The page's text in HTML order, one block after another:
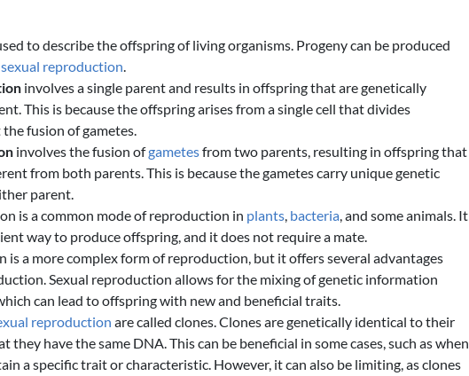
to describe the offspring of living organisms. Progeny can be produced
sexual reproduction.
involves a single parent and results in offspring that are genetically
This is because the offspring arises from a single cell that divides
fusion of gametes.
involves the fusion ofgametesfrom two parents, resulting in offspring that
from both parents. This is because the gametes carry unique genetic
parent.
is a common mode of reproduction in plants, bacteria, and some animals. It
way to produce offspring, and it does not require a mate.
is a more complex form of reproduction, but it offers several advantages
Sexual reproduction allows for the mixing of genetic information
can lead to offspring with new and beneficial traits.
reproduction are called clones. Clones are genetically identical to their
they have the same DNA. This can be beneficial in some cases, such as when
a specific trait or characteristic. However, it can also be limiting, as clones